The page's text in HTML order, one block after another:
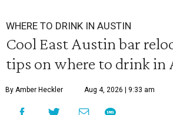
WHERE TO DRINK IN AUSTIN
Cool East Austin bar
tips on where to drink in
By Amber Heckler Aug 4, 2026 | 9:33 am